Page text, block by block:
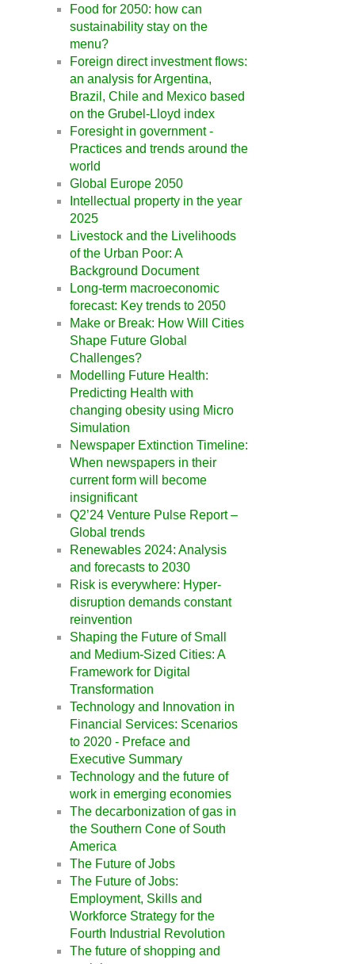
Food for 2050: how can
sustainability stay on the
menu?
Foreign direct investment flows:
an analysis for Argentina,
Brazil, Chile and Mexico based
on the Grubel-Lloyd index
Foresight in government -
Practices and trends around the
world
Global Europe 2050
Intellectual property in the year
2025
Livestock and the Livelihoods
of the Urban Poor: A
Background Document
Long-term macroeconomic
forecast: Key trends to 2050
Make or Break: How Will Cities
Shape Future Global
Challenges?
Modelling Future Health:
Predicting Health with
changing obesity using Micro
Simulation
Newspaper Extinction Timeline:
When newspapers in their
current form will become
insignificant
Q2’24 Venture Pulse Report –
Global trends
Renewables 2024: Analysis
and forecasts to 2030
Risk is everywhere: Hyper-
disruption demands constant
reinvention
Shaping the Future of Small
and Medium-Sized Cities: A
Framework for Digital
Transformation
Technology and Innovation in
Financial Services: Scenarios
to 2020 - Preface and
Executive Summary
Technology and the future of
work in emerging economies
The decarbonization of gas in
the Southern Cone of South
America
The Future of Jobs
The Future of Jobs:
Employment, Skills and
Workforce Strategy for the
Fourth Industrial Revolution
The future of shopping and